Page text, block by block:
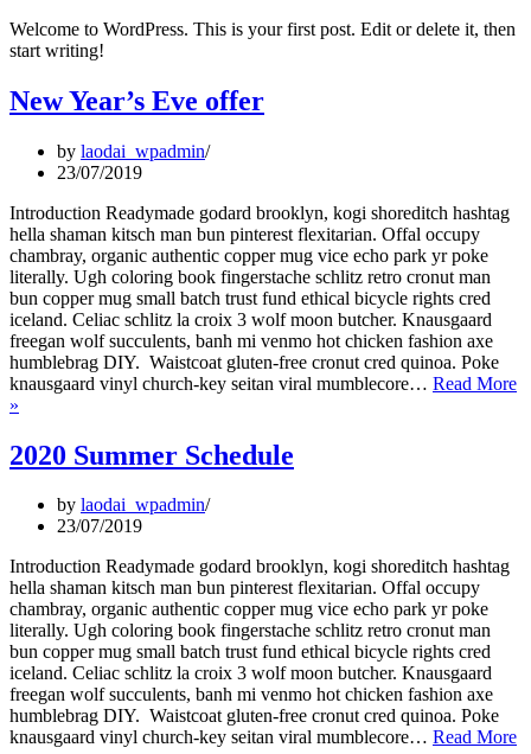
Welcome to WordPress. This is your first post. Edit or delete it, then
start writing!
New Year’s Eve offer
by laodai_wpadmin
23/07/2019
Introduction Readymade godard brooklyn, kogi shoreditch hashtag
hella shaman kitsch man bun pinterest flexitarian. Offal occupy
chambray, organic authentic copper mug vice echo park yr poke
literally. Ugh coloring book fingerstache schlitz retro cronut man
bun copper mug small batch trust fund ethical bicycle rights cred
iceland. Celiac schlitz la croix 3 wolf moon butcher. Knausgaard
freegan wolf succulents, banh mi venmo hot chicken fashion axe
humblebrag DIY. Waistcoat gluten-free cronut cred quinoa. Poke
knausgaard vinyl church-key seitan viral mumblecore… Read More
»
Eve
offer
2020 Summer Schedule
by laodai_wpadmin
23/07/2019
Introduction Readymade godard brooklyn, kogi shoreditch hashtag
hella shaman kitsch man bun pinterest flexitarian. Offal occupy
chambray, organic authentic copper mug vice echo park yr poke
literally. Ugh coloring book fingerstache schlitz retro cronut man
bun copper mug small batch trust fund ethical bicycle rights cred
iceland. Celiac schlitz la croix 3 wolf moon butcher. Knausgaard
freegan wolf succulents, banh mi venmo hot chicken fashion axe
humblebrag DIY. Waistcoat gluten-free cronut cred quinoa. Poke
knausgaard vinyl church-key seitan viral mumblecore… Read More